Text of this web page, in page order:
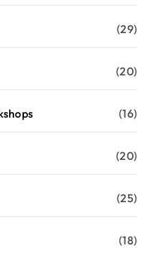
(29)
(20)
(16)
(20)
(25)
(18)